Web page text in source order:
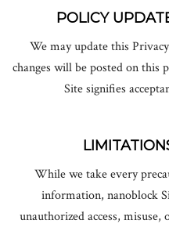
POLICY
We may update this
changes will be posted on this
Site signifies
While we take every
information, nanoblock
unauthorized access,